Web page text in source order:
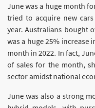
June was a huge month
tried to acquire new
year. Australians bought
was a huge 25% increase
month in 2022. In fact,
of sales for the month,
sector amidst national
June was also a strong